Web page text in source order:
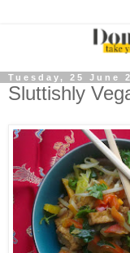
Tuesday, 25 June
Sluttishly